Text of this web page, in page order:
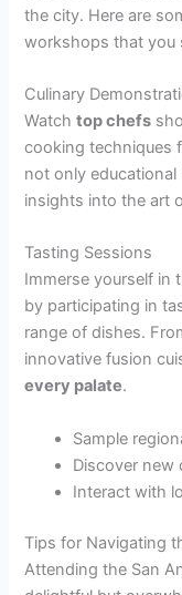
the city. Here are
workshops that you
Culinary
Watchtop chefs
cooking techniques
not only
insights into the art
Tasting Sessions
Immerse yourself in
by participating in
range of dishes.
innovative fusion
every palate.
Sample
Discover new
Interact with
Tips for Navigating
Attending the San